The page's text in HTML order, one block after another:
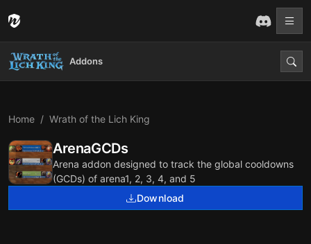
Addons
Home Wrath of the Lich King
ArenaGCDs
Arena addon designed to track the global cooldowns
(GCDs) of arena1, 2, 3, 4, and 5
Download